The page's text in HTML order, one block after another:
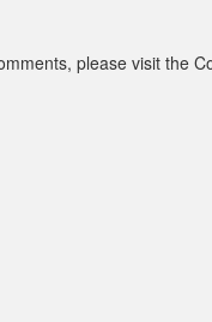
please visit the